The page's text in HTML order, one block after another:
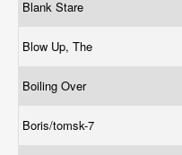
Blank Stare
Blow Up, The
Boiling Over
Boris/tomsk-7